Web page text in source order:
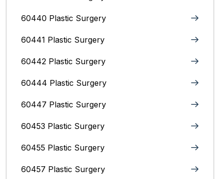
60440 Plastic Surgery
60441 Plastic Surgery
60442 Plastic Surgery
60444 Plastic Surgery
60447 Plastic Surgery
60453 Plastic Surgery
60455 Plastic Surgery
60457 Plastic Surgery